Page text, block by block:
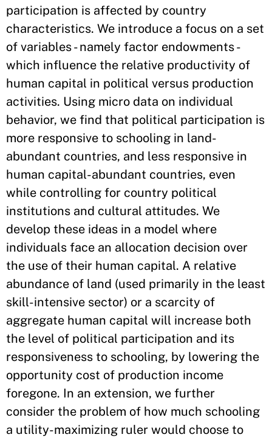
participation is affected by country
characteristics. We introduce a focus on a set
of variables - namely factor endowments -
which influence the relative productivity of
human capital in political versus production
activities. Using micro data on individual
behavior, we find that political participation is
more responsive to schooling in land-
abundant countries, and less responsive in
human capital-abundant countries, even
while controlling for country political
institutions and cultural attitudes. We
develop these ideas in a model where
individuals face an allocation decision over
the use of their human capital. A relative
abundance of land (used primarily in the least
skill-intensive sector) or a scarcity of
aggregate human capital will increase both
the level of political participation and its
responsiveness to schooling, by lowering the
opportunity cost of production income
foregone. In an extension, we further
consider the problem of how much schooling
a utility-maximizing ruler would choose to